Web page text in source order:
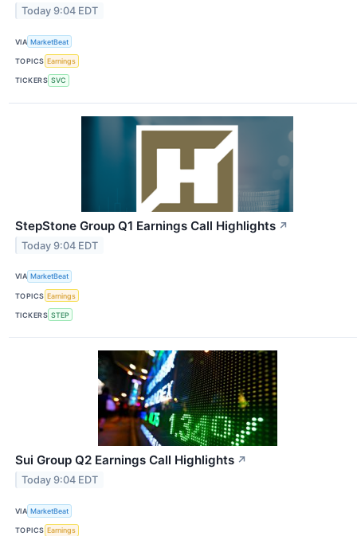
Today 9:04 EDT
VIA MarketBeat
TOPICS Earnings
TICKERS SVC
StepStone Group Q1 Earnings Call Highlights ↗
Today 9:04 EDT
VIA MarketBeat
TOPICS Earnings
TICKERS STEP
Sui Group Q2 Earnings Call Highlights ↗
Today 9:04 EDT
VIA MarketBeat
TOPICS Earnings